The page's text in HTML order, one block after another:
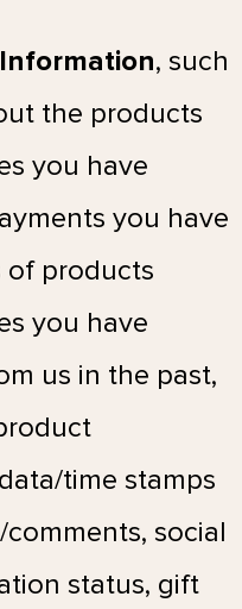
, such
the products
you have
you have
of products
you have
us in the past,
time stamps
social
status, gift